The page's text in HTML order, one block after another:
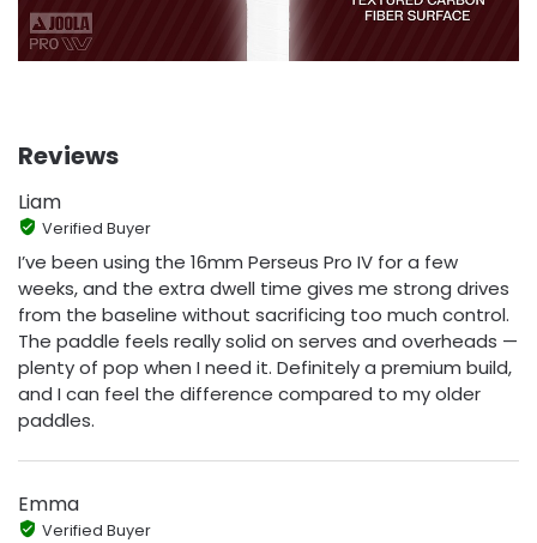
Reviews
Liam
Verified Buyer
I’ve been using the 16mm Perseus Pro IV for a few
weeks, and the extra dwell time gives me strong drives
from the baseline without sacrificing too much control.
The paddle feels really solid on serves and overheads —
plenty of pop when I need it. Definitely a premium build,
and I can feel the difference compared to my older
paddles.
Emma
Verified Buyer